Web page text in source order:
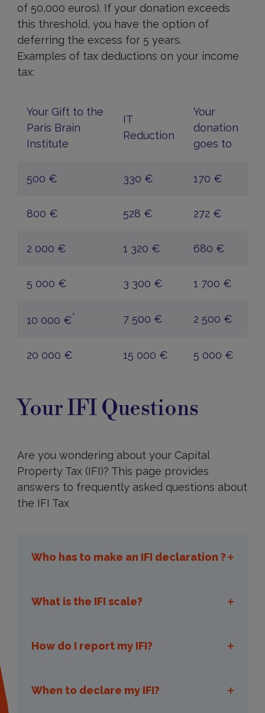
of 50,000 euros). If your donation exceeds
this threshold, you have the option of
deferring the excess for 5 years.
Examples of tax deductions on your income
tax:
Your Gift to the
Paris Brain
Institute
IT
Reduction
Your
donation
goes to
500 € 330 € 170 €
800 € 528 € 272 €
2 000 € 1 320 € 680 €
5 000 € 3 300 € 1 700 €
10 000 €* 7 500 € 2 500 €
20 000 € 15 000 € 5 000 €
Questions
Your IFI Questions
Are you wondering about your Capital
Property Tax (IFI)? This page provides
answers to frequently asked questions about
the IFI Tax
Who has to make an IFI declaration ?
What is the IFI scale?
How do I report my IFI?
When to declare my IFI?